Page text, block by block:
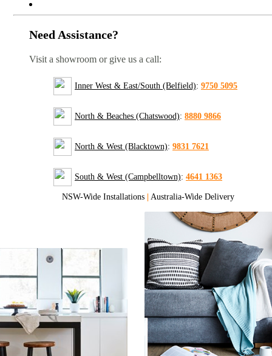
Need Assistance?
Visit a showroom or give us a call:
Inner West & East/South (Belfield): 9750 5095
North & Beaches (Chatswood): 8880 9866
North & West (Blacktown): 9831 7621
South & West (Campbelltown): 4641 1363
NSW-Wide Installations | Australia-Wide Delivery